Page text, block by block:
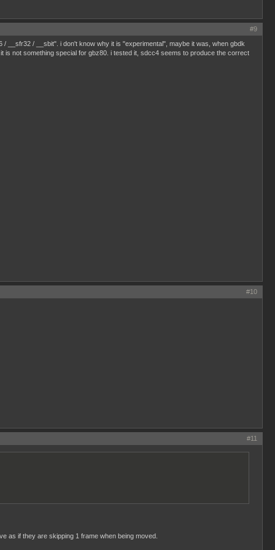
#9
/ __sfr32 / __sbit". i don't know why it is "experimental", maybe it was, when gbdk
not something special for gbz80. i tested it, sdcc4 seems to produce the correct
#10
#11
as if they are skipping 1 frame when being moved.